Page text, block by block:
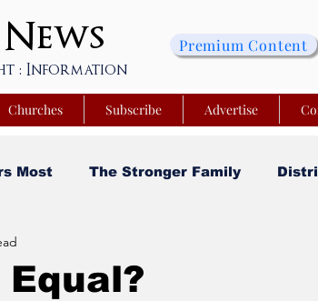
News
: Information
Premium Content
Churches Subscribe Advertise
Most The Stronger Family
Finances